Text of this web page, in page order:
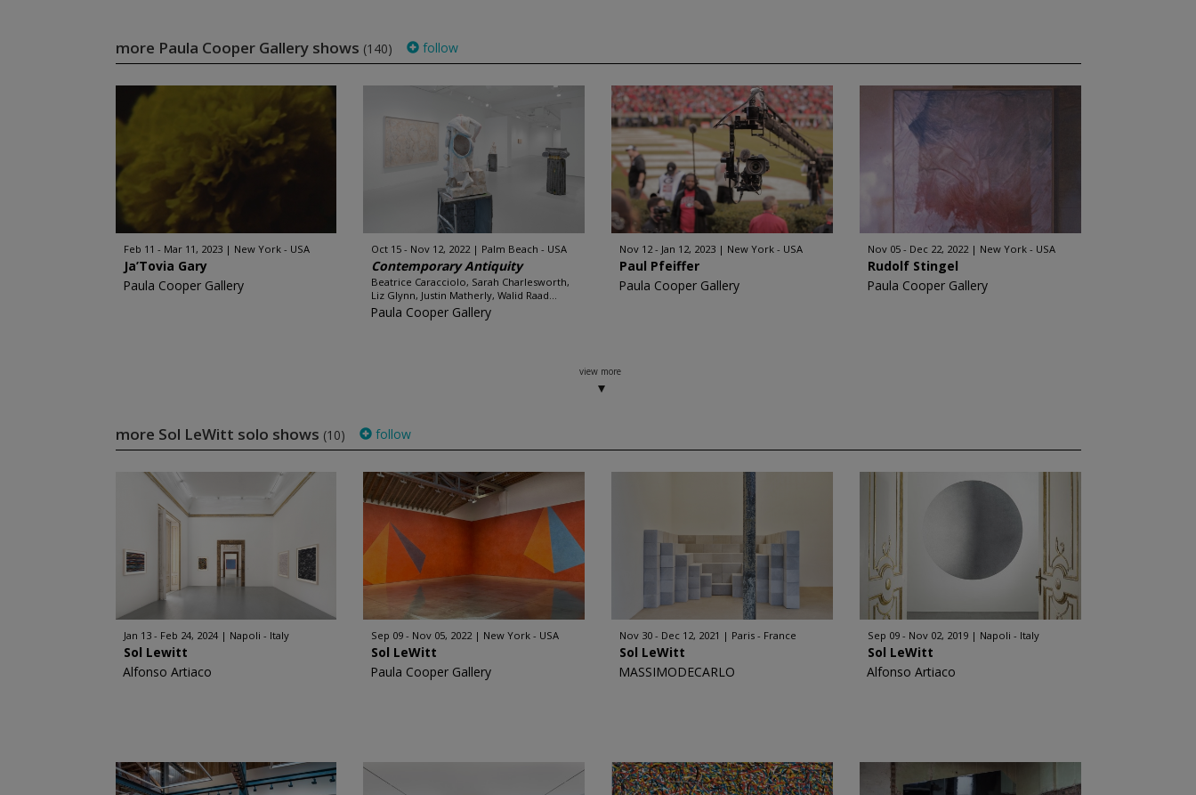
more Paula Cooper Gallery shows (140) follow
Feb 11 - Mar 11, 2023 New York - USA
Ja’Tovia Gary
Paula Cooper Gallery
Oct 15 - Nov 12, 2022 Palm Beach - USA
Contemporary Antiquity
Beatrice Caracciolo, Sarah Charlesworth,
Liz Glynn, Justin Matherly, Walid Raad...
Paula Cooper Gallery
Nov 12 - Jan 12, 2023 New York - USA
Paul Pfeiffer
Paula Cooper Gallery
Nov 05 - Dec 22, 2022 New York - USA
Rudolf Stingel
Paula Cooper Gallery
view more
more Sol LeWitt solo shows (10) follow
Jan 13 - Feb 24, 2024 Napoli - Italy
Sol Lewitt
Alfonso Artiaco
Sep 09 - Nov 05, 2022 New York - USA
Sol LeWitt
Paula Cooper Gallery
Nov 30 - Dec 12, 2021 Paris - France
Sol LeWitt
MASSIMODECARLO
Sep 09 - Nov 02, 2019 Napoli - Italy
Sol LeWitt
Alfonso Artiaco